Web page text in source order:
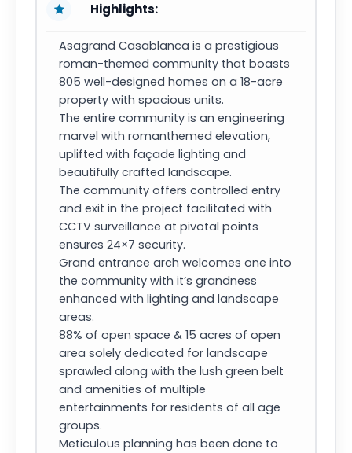
Highlights:
Asagrand Casablanca is a prestigious
roman-themed community that boasts
805 well-designed homes on a 18-acre
property with spacious units.
The entire community is an engineering
marvel with romanthemed elevation,
uplifted with façade lighting and
beautifully crafted landscape.
The community offers controlled entry
and exit in the project facilitated with
CCTV surveillance at pivotal points
ensures 24×7 security.
Grand entrance arch welcomes one into
the community with it’s grandness
enhanced with lighting and landscape
areas.
88% of open space & 15 acres of open
area solely dedicated for landscape
sprawled along with the lush green belt
and amenities of multiple
entertainments for residents of all age
groups.
Meticulous planning has been done to